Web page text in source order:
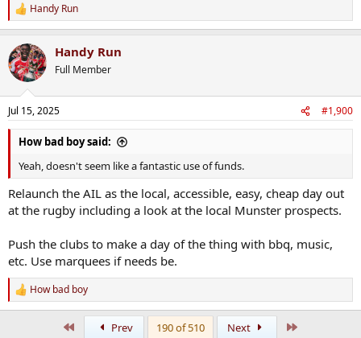
R
e
c
t
i
n
s
:
Handy Run
Handy Run
Full Member
Jul 15, 2025 #1,900
How bad boy said:
Yeah, doesn't seem like a fantastic use of funds.
Relaunch the AIL as the local, accessible, easy, cheap day out
at the rugby including a look at the local Munster prospects.
Push the clubs to make a day of the thing with bbq, music,
etc. Use marquees if needs be.
R
e
How bad boy
Prev 190 of 510 Next